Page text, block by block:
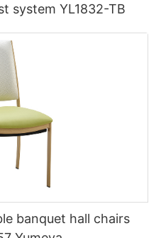
system YL1832-TB
banquet hall chairs